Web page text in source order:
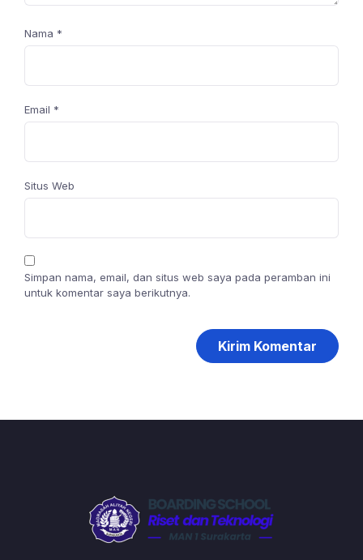
Nama *
Email *
Situs Web
Simpan nama, email, dan situs web saya pada peramban ini
untuk komentar saya berikutnya.